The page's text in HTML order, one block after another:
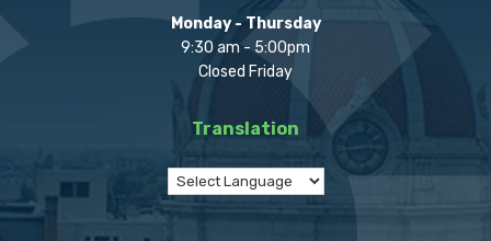
Monday - Thursday
9:30 am - 5:00pm
Closed Friday
Translation